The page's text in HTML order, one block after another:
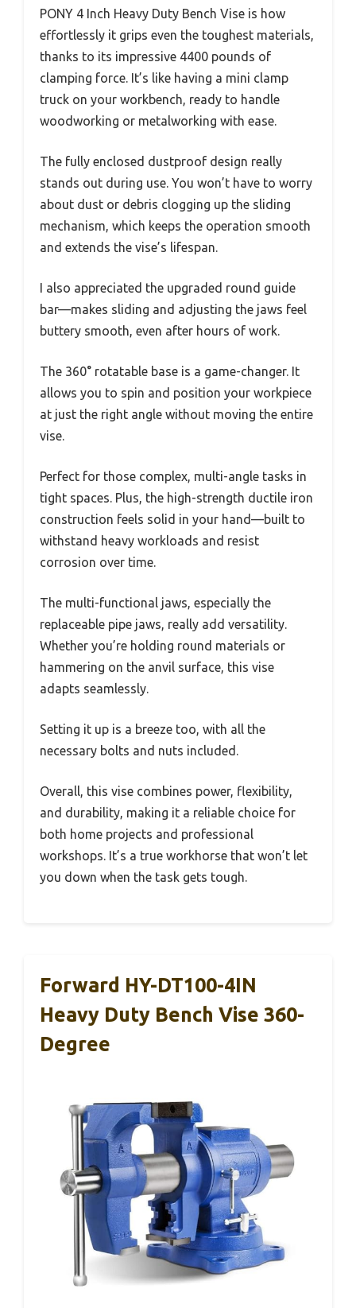
PONY 4 Inch Heavy Duty Bench Vise is how
effortlessly it grips even the toughest materials,
thanks to its impressive 4400 pounds of
clamping force. It’s like having a mini clamp
truck on your workbench, ready to handle
woodworking or metalworking with ease.
The fully enclosed dustproof design really
stands out during use. You won’t have to worry
about dust or debris clogging up the sliding
mechanism, which keeps the operation smooth
and extends the vise’s lifespan.
I also appreciated the upgraded round guide
bar—makes sliding and adjusting the jaws feel
buttery smooth, even after hours of work.
The 360° rotatable base is a game-changer. It
allows you to spin and position your workpiece
at just the right angle without moving the entire
vise.
Perfect for those complex, multi-angle tasks in
tight spaces. Plus, the high-strength ductile iron
construction feels solid in your hand—built to
withstand heavy workloads and resist
corrosion over time.
The multi-functional jaws, especially the
replaceable pipe jaws, really add versatility.
Whether you’re holding round materials or
hammering on the anvil surface, this vise
adapts seamlessly.
Setting it up is a breeze too, with all the
necessary bolts and nuts included.
Overall, this vise combines power, flexibility,
and durability, making it a reliable choice for
both home projects and professional
workshops. It’s a true workhorse that won’t let
you down when the task gets tough.
Forward HY-DT100-4IN
Heavy Duty Bench Vise 360-
Degree